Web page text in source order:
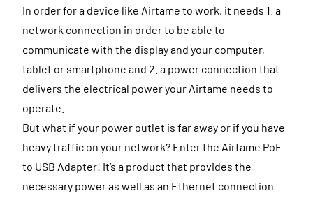
In order for a device like Airtame to work, it needs 1. a
network connection in order to be able to
communicate with the display and your computer,
tablet or smartphone and 2. a power connection that
delivers the electrical power your Airtame needs to
operate.
But what if your power outlet is far away or if you have
heavy traffic on your network? Enter the Airtame PoE
to USB Adapter! It’s a product that provides the
necessary power as well as an Ethernet connection